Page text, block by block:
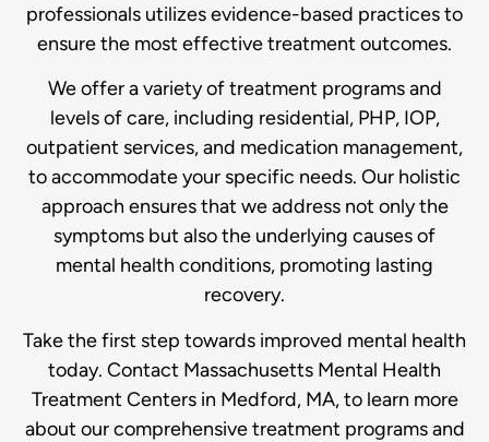
professionals utilizes evidence-based practices to
ensure the most effective treatment outcomes.
We offer a variety of treatment programs and
levels of care, including residential, PHP, IOP,
outpatient services, and medication management,
to accommodate your specific needs. Our holistic
approach ensures that we address not only the
symptoms but also the underlying causes of
mental health conditions, promoting lasting
recovery.
Take the first step towards improved mental health
today. Contact Massachusetts Mental Health
Treatment Centers in Medford, MA, to learn more
about our comprehensive treatment programs and